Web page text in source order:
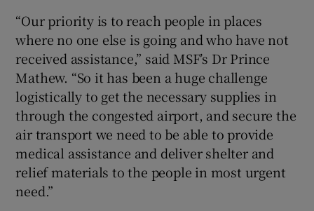
“Our priority is to reach people in places
where no one else is going and who have not
received assistance,” said MSF’s Dr Prince
Mathew. “So it has been a huge challenge
logistically to get the necessary supplies in
through the congested airport, and secure the
air transport we need to be able to provide
medical assistance and deliver shelter and
relief materials to the people in most urgent
need.”